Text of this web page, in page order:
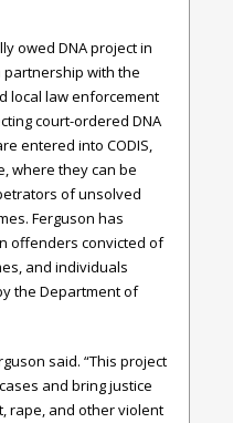
owed DNA project in
partnership with the
local law enforcement
court-ordered DNA
entered into CODIS,
where they can be
of unsolved
Ferguson has
offenders convicted of
and individuals
the Department of
said. “This project
and bring justice
rape, and other violent